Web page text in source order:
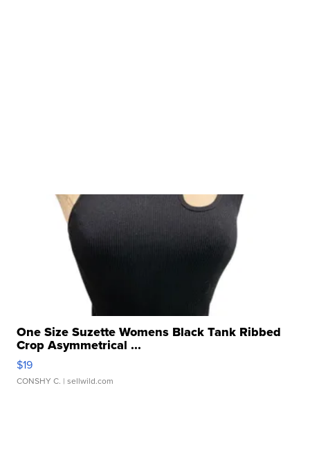
One Size Suzette Womens Black Tank Ribbed
Crop Asymmetrical ...
$19
CONSHY C. | sellwild.com